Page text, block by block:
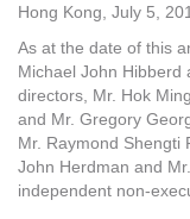
Hong Kong, July 5,
As at the date of this
Michael John Hibberd
directors, Mr. Hok
and Mr. Gregory
Mr. Raymond Shengti
John Herdman and
independent non-